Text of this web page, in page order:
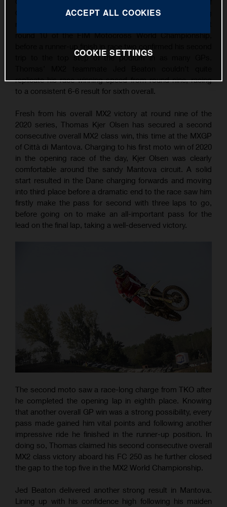
Città di Mantova. Continuing his succession of strong
round 10 of the FIM Motocross World Championship,
trip to the top step of the podium in as many GPs.
replicate his race-winning speed from round nine, racing
to a consistent 6-6 result for sixth overall.
Fresh from his overall MX2 victory at round nine of the
2020 series, Thomas Kjer Olsen has secured a second
consecutive overall MX2 class win, this time at the MXGP
of Città di Mantova. Charging to his first moto win of 2020
in the opening race of the day, Kjer Olsen was clearly
comfortable around the sandy Mantova circuit. A solid
start resulted in the Dane charging forwards and moving
into third place before a dramatic end to the race saw him
firstly make the pass for second with three laps to go,
before going on to make an all-important pass for the
lead on the final lap, taking a well-deserved victory.
The second moto saw a race-long charge from TKO after
he completed the opening lap in eighth place. Knowing
that another overall GP win was a strong possibility, every
pass made gained him vital points and following another
impressive ride he finished in the runner-up position. In
doing so, Thomas claimed his second consecutive overall
MX2 class victory aboard his FC 250 as he further closed
the gap to the top five in the MX2 World Championship.
Jed Beaton delivered another strong result in Mantova.
Lining up with his confidence high following his maiden
ACCEPT ALL COOKIES
COOKIE SETTINGS